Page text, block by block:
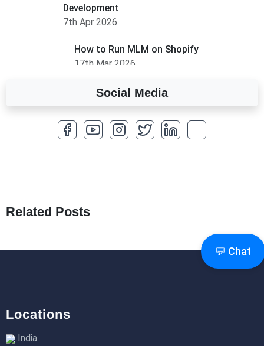
💬 Chat
Development
7th Apr 2026
How to Run MLM on Shopify
17th Mar 2026
A Complete Overview of Fields in Odoo 19
27th Jan 2026
How to Optimize a WordPress Website
18th Jan 2026
Social Media
Related Posts
Locations
India